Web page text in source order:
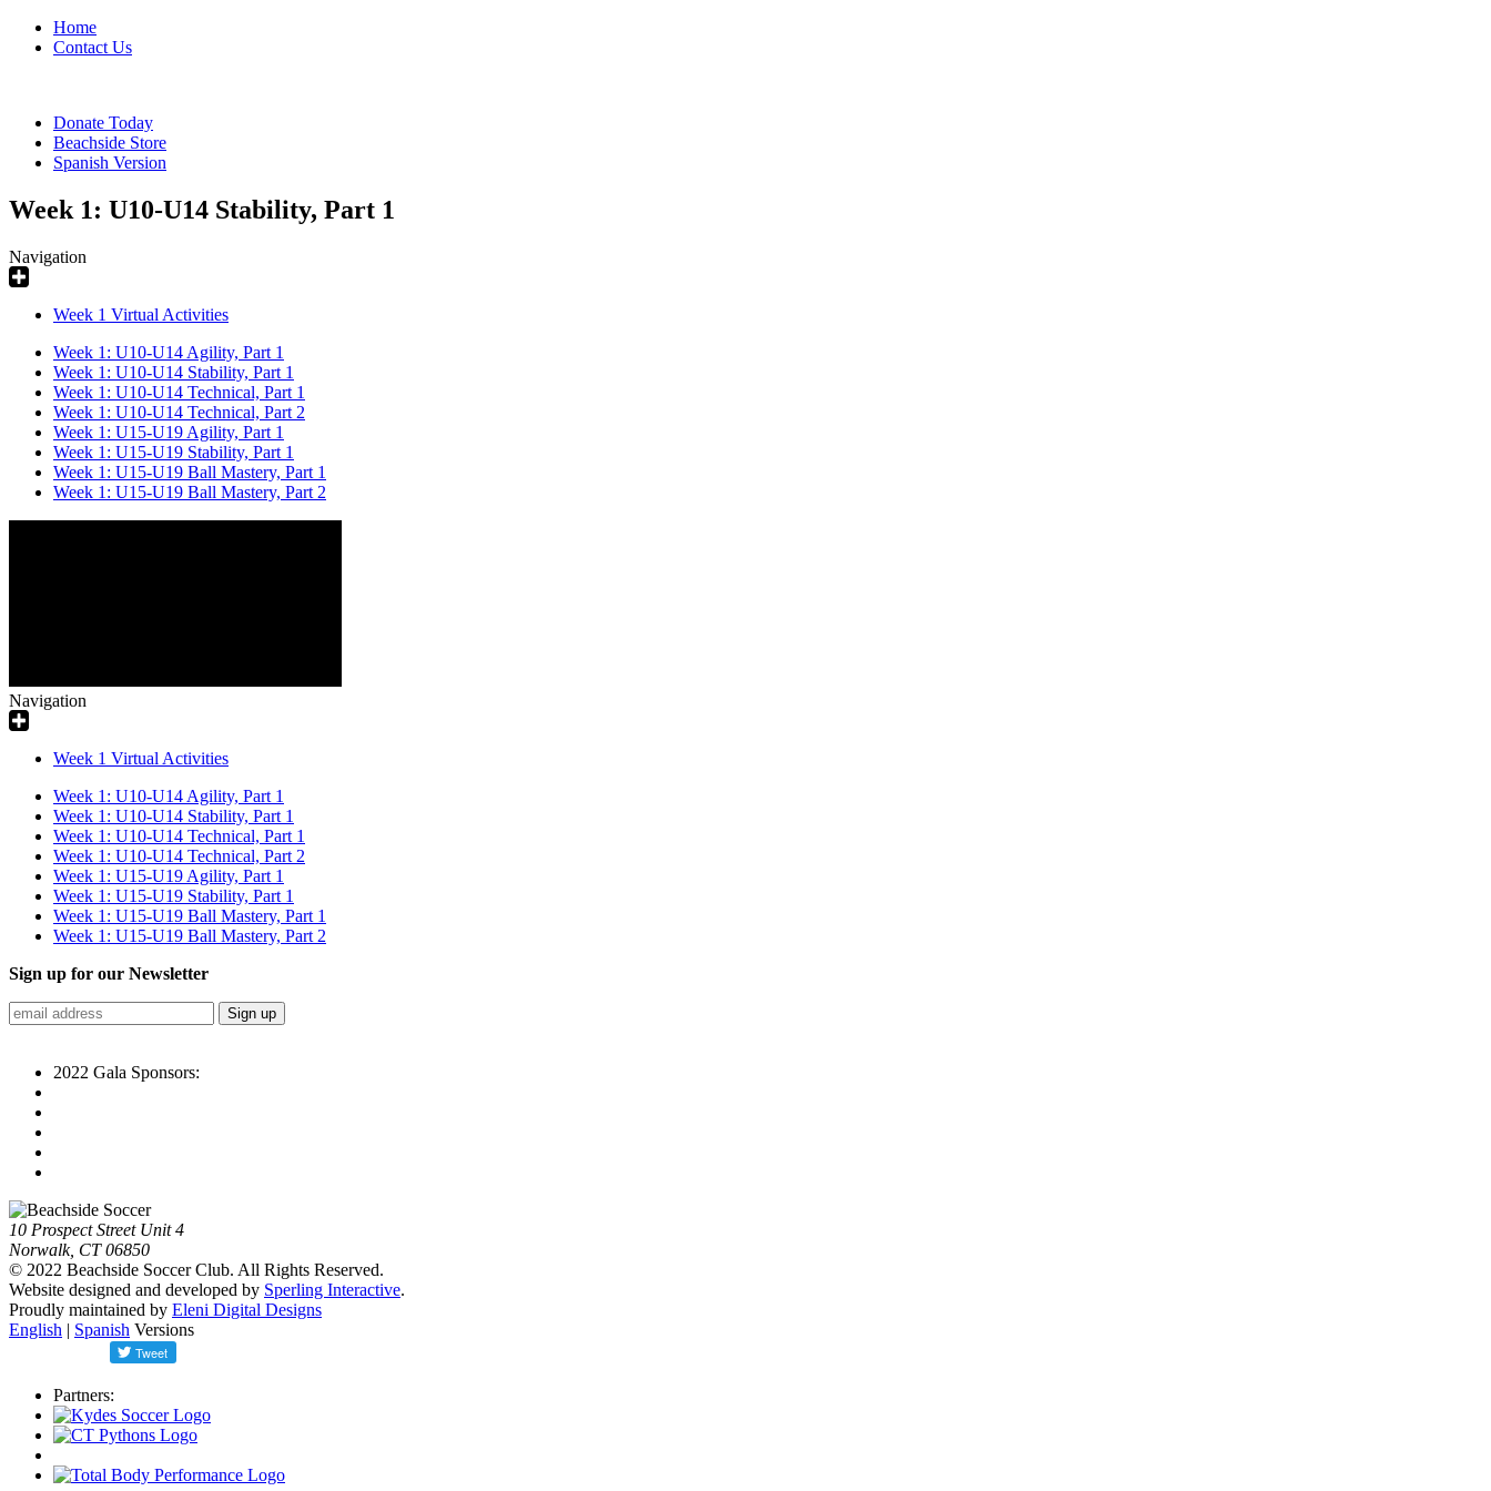
Home
Contact Us
Donate Today
Beachside Store
Spanish Version
Week 1: U10-U14 Stability, Part 1
Navigation
Week 1 Virtual Activities
Week 1: U10-U14 Agility, Part 1
Week 1: U10-U14 Stability, Part 1
Week 1: U10-U14 Technical, Part 1
Week 1: U10-U14 Technical, Part 2
Week 1: U15-U19 Agility, Part 1
Week 1: U15-U19 Stability, Part 1
Week 1: U15-U19 Ball Mastery, Part 1
Week 1: U15-U19 Ball Mastery, Part 2
Navigation
Week 1 Virtual Activities
Week 1: U10-U14 Agility, Part 1
Week 1: U10-U14 Stability, Part 1
Week 1: U10-U14 Technical, Part 1
Week 1: U10-U14 Technical, Part 2
Week 1: U15-U19 Agility, Part 1
Week 1: U15-U19 Stability, Part 1
Week 1: U15-U19 Ball Mastery, Part 1
Week 1: U15-U19 Ball Mastery, Part 2
Sign up for our Newsletter
2022 Gala Sponsors:
10 Prospect Street Unit 4
Norwalk, CT 06850
© 2022 Beachside Soccer Club. All Rights Reserved.
Website designed and developed by Sperling Interactive.
Proudly maintained by Eleni Digital Designs
English | Spanish Versions
Partners: